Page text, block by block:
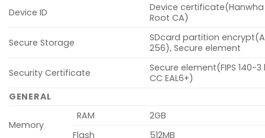
Device ID
Device
Root CA)
Secure Storage
SDcard partition
256), Secure element
Security Certificate
Secure element(FIPS 140-3
CC EAL6+)
GENERAL
Memory
RAM
2GB
Flash
512MB